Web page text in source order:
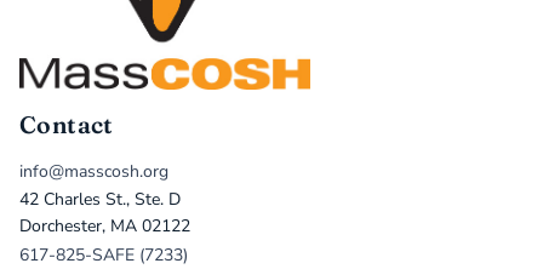
Contact
info@masscosh.org
42 Charles St., Ste. D
Dorchester, MA 02122
617-825-SAFE (7233)